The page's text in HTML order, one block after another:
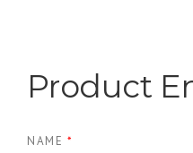
Product
NAME *